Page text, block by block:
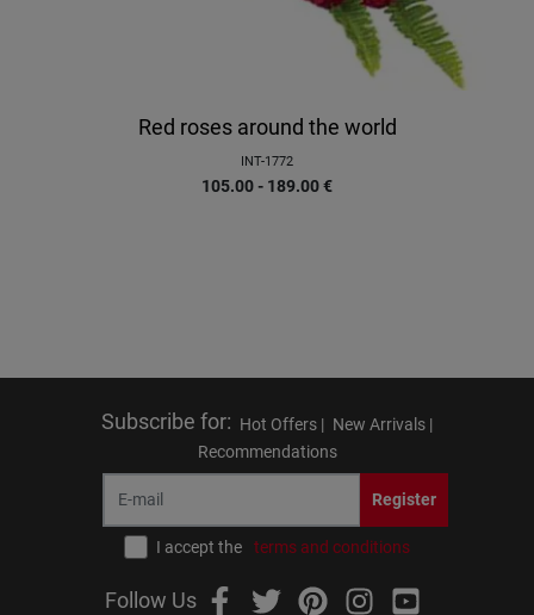
Red roses around the world
INT-1772
105.00 - 189.00€
Subscribe for: Hot Offers | New Arrivals |
Recommendations
Register
I accept the terms and conditions
Follow Us